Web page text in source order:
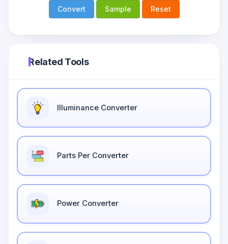
Convert Sample Reset
Related Tools
Illuminance Converter
Parts Per Converter
Power Converter